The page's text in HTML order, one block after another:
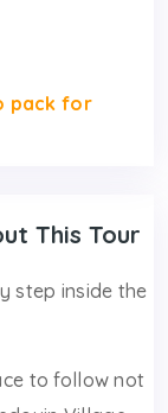
pack for
This Tour
step inside the
to follow not